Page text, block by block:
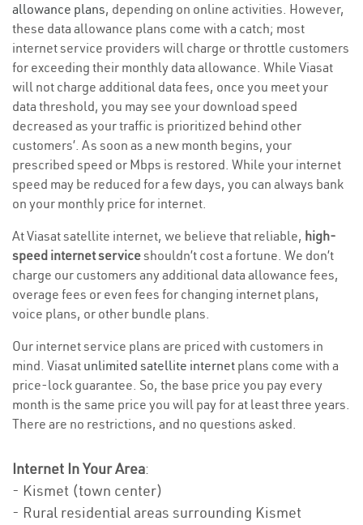
allowance plans, depending on online activities. However,
these data allowance plans come with a catch; most
internet service providers will charge or throttle customers
for exceeding their monthly data allowance. While Viasat
will not charge additional data fees, once you meet your
data threshold, you may see your download speed
decreased as your traffic is prioritized behind other
customers’. As soon as a new month begins, your
prescribed speed or Mbps is restored. While your internet
speed may be reduced for a few days, you can always bank
on your monthly price for internet.
At Viasat satellite internet, we believe that reliable, high-
speed internet serviceshouldn’t cost a fortune. We don’t
charge our customers any additional data allowance fees,
overage fees or even fees for changing internet plans,
voice plans, or other bundle plans.
Our internet service plans are priced with customers in
mind. Viasat unlimited satellite internet plans come with a
price-lock guarantee. So, the base price you pay every
month is the same price you will pay for at least three years.
There are no restrictions, and no questions asked.
Internet In Your Area:
- Kismet (town center)
- Rural residential areas surrounding Kismet